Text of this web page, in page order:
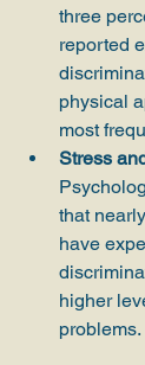
three
reported
physical
most
Stress
that
have
higher
problems.